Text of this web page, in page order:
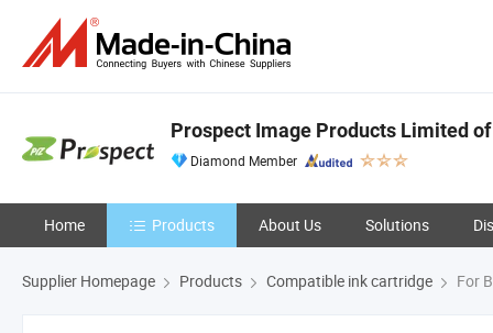
Prospect Image Products Limited
Diamond Member
Home Products About Us Solutions
Supplier Homepage Products Compatible ink cartridge For